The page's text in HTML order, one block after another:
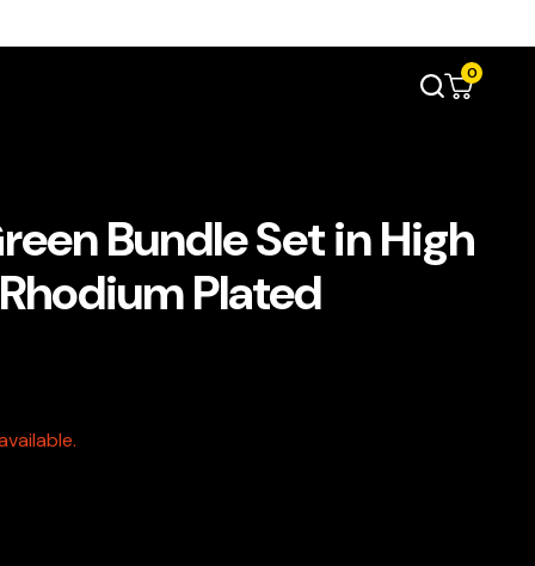
0
Bundle Set in High
Plated